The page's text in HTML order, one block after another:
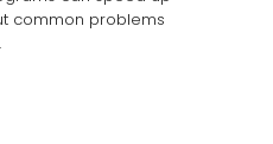
common problems